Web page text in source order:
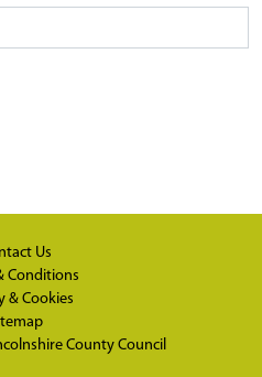
Us
Conditions
& Cookies
County Council